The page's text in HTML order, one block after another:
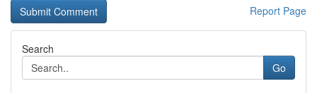
Report Page
Search
Go